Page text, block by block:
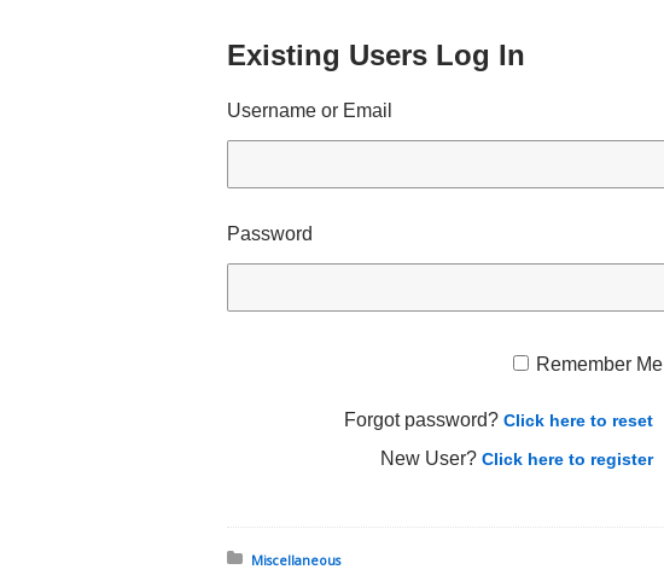
Existing Users Log In
Username or Email
Password
Remember Me
Forgot password? Click here to reset
New User? Click here to register
Posted in:
Miscellaneous